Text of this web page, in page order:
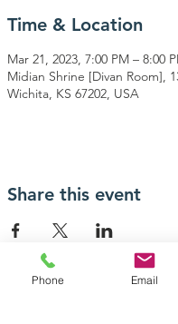
Time & Location
Mar 21, 2023, 7:00 PM – 8:00
Midian Shrine [Divan Room],
Wichita, KS 67202, USA
Share this event
Phone Email